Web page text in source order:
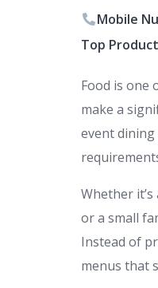
Mobile
Top
Food is one
make a
event
Whether
or a small
Instead of
menus that